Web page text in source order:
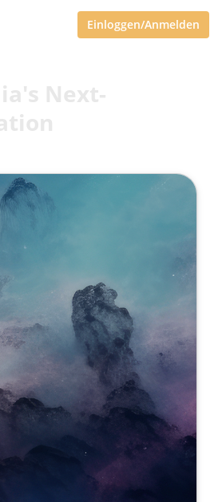
Einloggen/Anmelden